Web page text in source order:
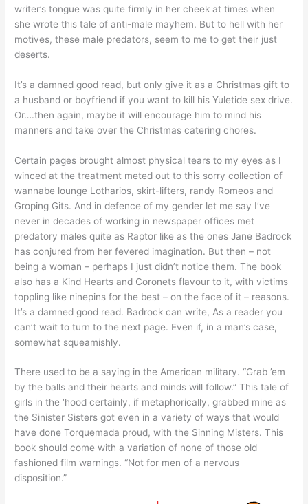
writer’s tongue was quite firmly in her cheek at times when
she wrote this tale of anti-male mayhem. But to hell with her
motives, these male predators, seem to me to get their just
deserts.
It’s a damned good read, but only give it as a Christmas gift to
a husband or boyfriend if you want to kill his Yuletide sex drive.
Or….then again, maybe it will encourage him to mind his
manners and take over the Christmas catering chores.
Certain pages brought almost physical tears to my eyes as I
winced at the treatment meted out to this sorry collection of
wannabe lounge Lotharios, skirt-lifters, randy Romeos and
Groping Gits. And in defence of my gender let me say I’ve
never in decades of working in newspaper offices met
predatory males quite as Raptor like as the ones Jane Badrock
has conjured from her fevered imagination. But then – not
being a woman – perhaps I just didn’t notice them. The book
also has a Kind Hearts and Coronets flavour to it, with victims
toppling like ninepins for the best – on the face of it – reasons.
It’s a damned good read. Badrock can write, As a reader you
can’t wait to turn to the next page. Even if, in a man’s case,
somewhat squeamishly.
There used to be a saying in the American military. “Grab ’em
by the balls and their hearts and minds will follow.” This tale of
girls in the ‘hood certainly, if metaphorically, grabbed mine as
the Sinister Sisters got even in a variety of ways that would
have done Torquemada proud, with the Sinning Misters. This
book should come with a variation of none of those old
fashioned film warnings. “Not for men of a nervous
disposition.”